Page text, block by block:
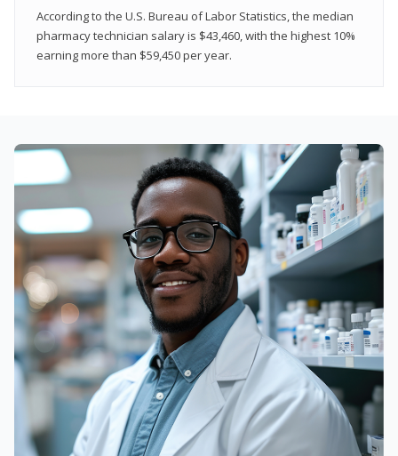
According to the U.S. Bureau of Labor Statistics, the median
pharmacy technician salary is $43,460, with the highest 10%
earning more than $59,450 per year.